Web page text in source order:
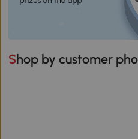
Shop by customer